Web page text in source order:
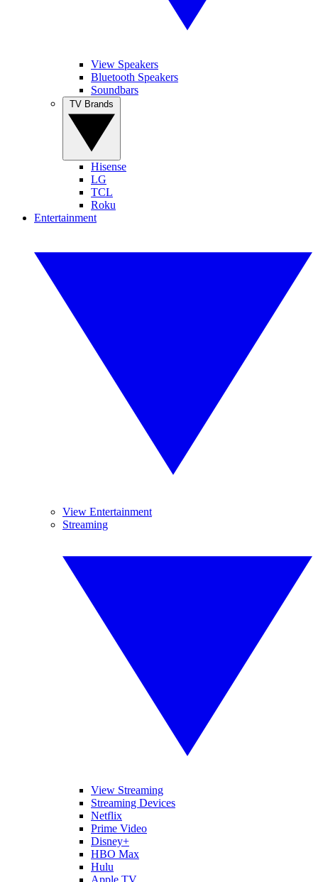
View Speakers
Bluetooth Speakers
Soundbars
Hisense
LG
TCL
Roku
Entertainment
View Entertainment
Streaming
View Streaming
Streaming Devices
Netflix
Prime Video
Disney+
HBO Max
Hulu
Apple TV